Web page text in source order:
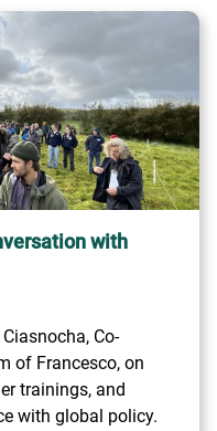
with
Co-
of Francesco, on
trainings, and
with global policy.